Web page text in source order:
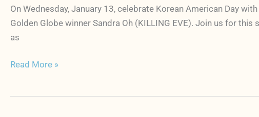
On Wednesday, January 13, celebrate Korean American Day
Golden Globe winner Sandra Oh (KILLING EVE). Join us for
as
screening
of
MINARI
Q&A
by
Read More »